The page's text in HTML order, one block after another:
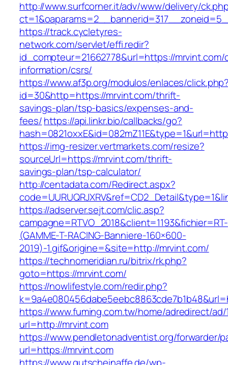
http://www.surfcorner.it/adv/www/delivery/
https://track.cycletyres-
network.com/servlet/effi.redir?
id_compteur=21662778&url=https://mrvint.com/
information/csrs/
https://www.af3p.org/modulos/enlaces/
id=30&http=https://mrvint.com/thrift-
savings-plan/tsp-basics/expenses-and-
fees/https://api.linkr.bio/callbacks/go?
https://img-resizer.vertmarkets.com/resize?
sourceUrl=https://mrvint.com/thrift-
savings-plan/tsp-calculator/
http://centadata.com/Redirect.aspx?
https://adserver.sejt.com/clic.asp?
campagne=RTVO_2018&client=1193&fichier=RT-
(GAMME-T-RACING-Banniere-160×600-
2019)-1.gif&origine=&site=http://mrvint.com/
https://technomeridian.ru/bitrix/rk.php?
goto=https://mrvint.com/
https://nowlifestyle.com/redir.php?
https://www.fuming.com.tw/home/adredirect/ad/
url=http://mrvint.com
https://www.pendletonadventist.org/forwarder/
url=https://mrvint.com